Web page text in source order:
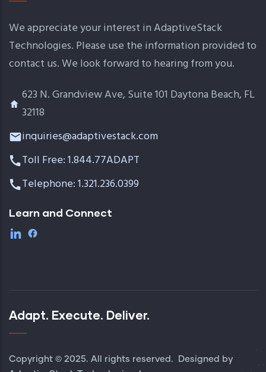
We appreciate your interest in AdaptiveStack
Technologies. Please use the information provided to
contact us. We look forward to hearing from you.
623 N. Grandview Ave, Suite 101 Daytona Beach, FL
32118
inquiries@adaptivestack.com
Toll Free: 1.844.77ADAPT
Telephone: 1.321.236.0399
Learn and Connect
Adapt. Execute. Deliver.
Copyright © 2025. All rights reserved. Designed by